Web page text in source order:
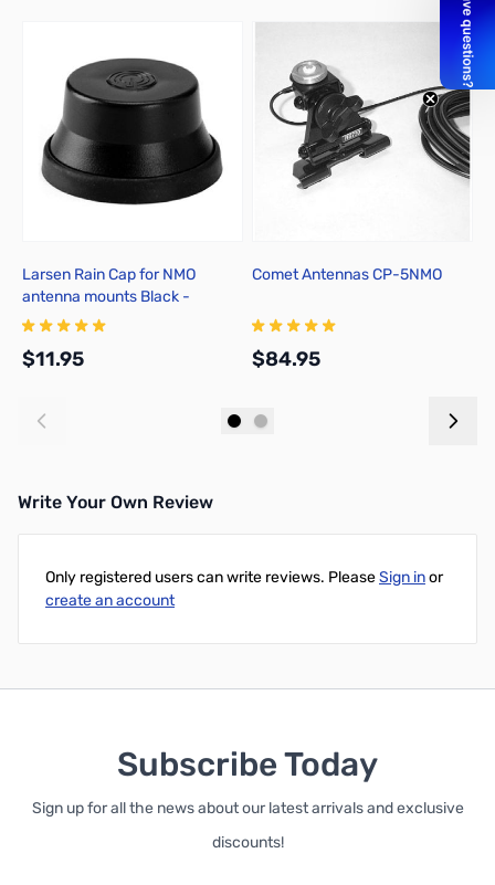
Larsen Rain Cap for NMO
antenna mounts Black -
NMOCAPB
$11.95
Comet Antennas CP-5NMO
$84.95
Write Your Own Review
Only registered users can write reviews. PleaseSign inor
create an account
Subscribe Today
Sign up for all the news about our latest arrivals and exclusive
discounts!